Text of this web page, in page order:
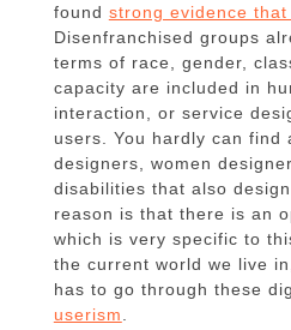
found strong evidence
Disenfranchised groups
terms of race, gender,
capacity are included in
interaction, or service
users. You hardly can find
designers, women
disabilities that also
reason is that there is an
which is very specific to
the current world we live
has to go through these
userism